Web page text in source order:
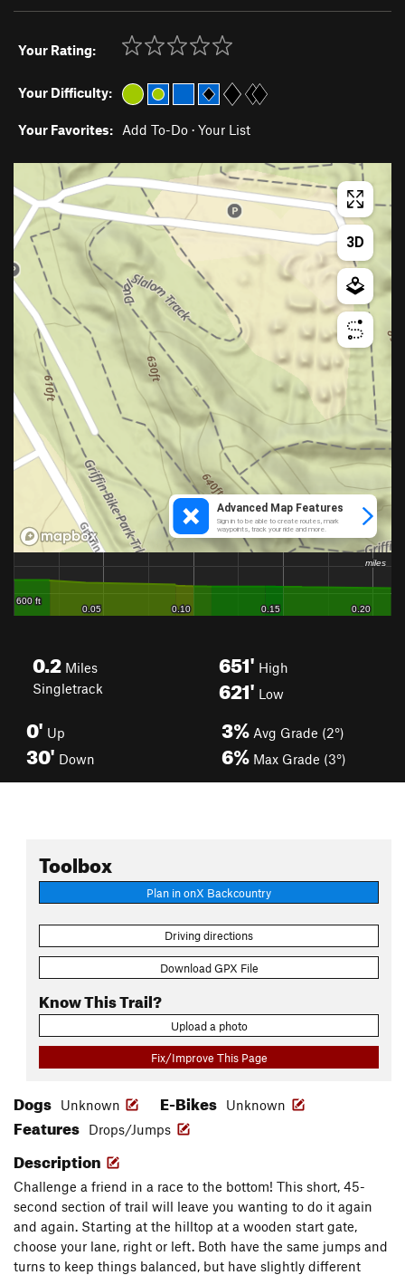
Your Rating:
Your Difficulty:
Your Favorites: Add To-Do · Your List
0.2 Miles
Singletrack
651' High
621' Low
0' Up
30' Down
3% Avg Grade (2°)
6% Max Grade (3°)
Toolbox
Plan in onX Backcountry
Driving directions
Download GPX File
Know This Trail?
Upload a photo
Fix/Improve This Page
Dogs Unknown E-Bikes Unknown
Features Drops/Jumps
Description
Challenge a friend in a race to the bottom! This short, 45-
second section of trail will leave you wanting to do it again
and again. Starting at the hilltop at a wooden start gate,
choose your lane, right or left. Both have the same jumps and
turns to keep things balanced, but have slightly different